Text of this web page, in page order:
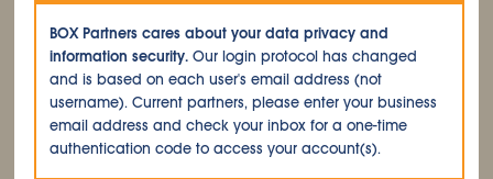
BOX Partners cares about your data privacy and
information security. Our login protocol has changed
and is based on each user's email address (not
username). Current partners, please enter your business
email address and check your inbox for a one-time
authentication code to access your account(s).